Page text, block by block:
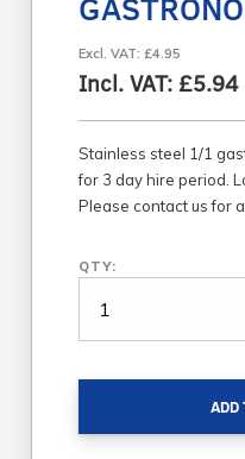
Excl. VAT: £4.95
Incl. VAT: £5.94
Stainless steel 1/1
for 3 day hire period.
Please contact us for a
QTY:
ADD